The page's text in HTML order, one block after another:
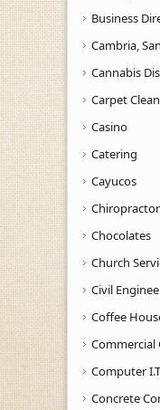
Business
Cambria,
Cannabis
Carpet
Casino
Catering
Cayucos
Chiropractor
Chocolates
Church
Civil
Coffee
Computer
Concrete